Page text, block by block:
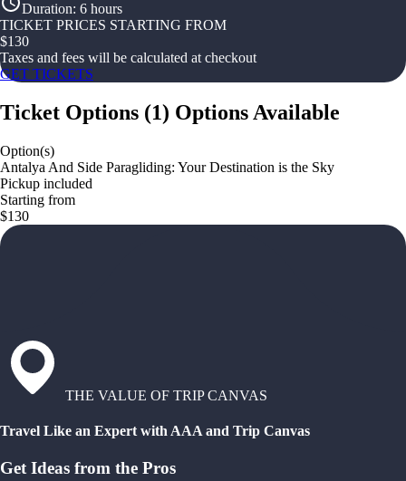
Duration: 6 hours
TICKET PRICES STARTING FROM
$130
Taxes and fees will be calculated at checkout
GET TICKETS
Ticket Options (1) Options Available
Option(s)
Antalya And Side Paragliding: Your Destination is the Sky
Pickup included
Starting from
$130
THE VALUE OF TRIP CANVAS
Travel Like an Expert with AAA and Trip Canvas
Get Ideas from the Pros